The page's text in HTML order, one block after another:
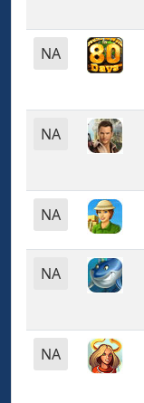
NA
NA
NA
NA
NA